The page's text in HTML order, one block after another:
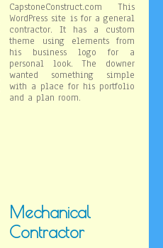
CapstoneConstruct.com This
WordPress site is for a general
contractor. It has a custom
theme using elements from
his business logo for a
personal look. The downer
wanted something simple
with a place for his portfolio
and a plan room.
Mechanical
Contractor